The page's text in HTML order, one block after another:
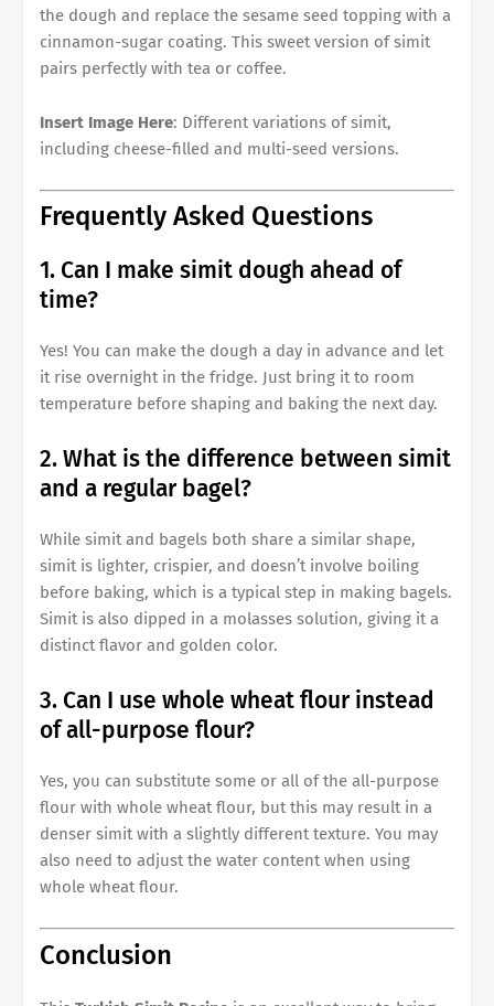
the dough and replace the sesame seed topping with a
cinnamon-sugar coating. This sweet version of simit
pairs perfectly with tea or coffee.
Insert Image Here: Different variations of simit,
including cheese-filled and multi-seed versions.
Frequently Asked Questions
1. Can I make simit dough ahead of
time?
Yes! You can make the dough a day in advance and let
it rise overnight in the fridge. Just bring it to room
temperature before shaping and baking the next day.
2. What is the difference between simit
and a regular bagel?
While simit and bagels both share a similar shape,
simit is lighter, crispier, and doesn’t involve boiling
before baking, which is a typical step in making bagels.
Simit is also dipped in a molasses solution, giving it a
distinct flavor and golden color.
3. Can I use whole wheat flour instead
of all-purpose flour?
Yes, you can substitute some or all of the all-purpose
flour with whole wheat flour, but this may result in a
denser simit with a slightly different texture. You may
also need to adjust the water content when using
whole wheat flour.
Conclusion